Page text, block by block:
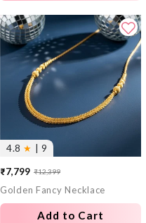
4.8 ★ | 9
Sale
price
₹7,799
Regular
price
₹12,399
Golden Fancy Necklace
Add to Cart